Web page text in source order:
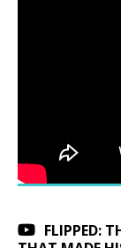
FLIPPED: